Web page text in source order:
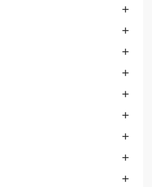








